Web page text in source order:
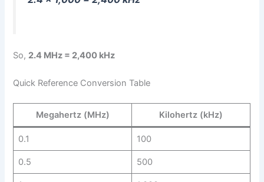
So, 2.4 MHz = 2,400 kHz
Quick Reference Conversion Table
Megahertz (MHz) Kilohertz (kHz)
0.1 100
0.5 500